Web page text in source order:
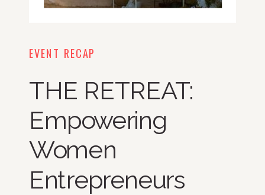
EVENT RECAP
THE RETREAT:
Empowering
Women
Entrepreneurs